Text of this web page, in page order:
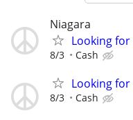
Niagara
Looking
8/3 Cash
Looking
8/3 Cash